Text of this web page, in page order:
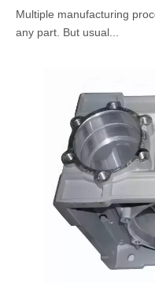
Multiple manufacturing
any part. But usual...